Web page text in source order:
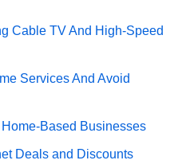
Cable TV And High-Speed
Services And Avoid
Based Businesses
Deals and Discounts